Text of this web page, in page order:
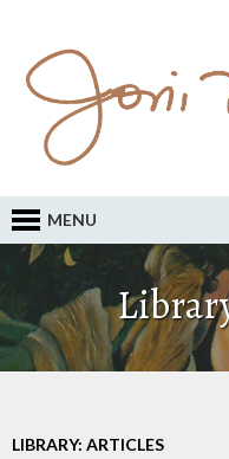
MENU
LIBRARY: ARTICLES